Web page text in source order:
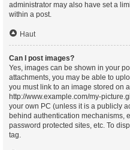
administrator may also have set a
within a post.
Haut
Can I post images?
Yes, images can be shown in your
attachments, you may be able to
you must link to an image stored on
http://www.example.com/my-
your own PC (unless it is a publicly
behind authentication mechanisms,
password protected sites, etc. To
tag.